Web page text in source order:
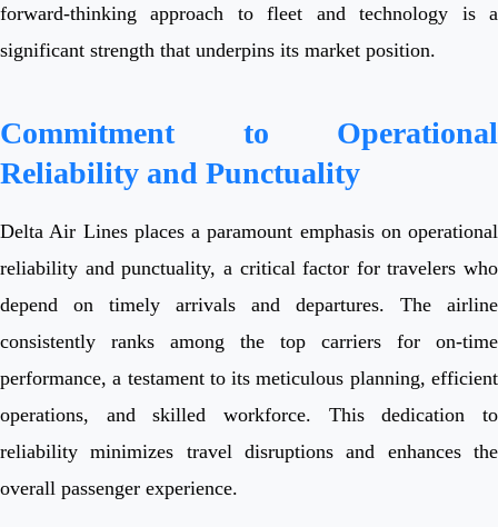
forward-thinking approach to fleet and technology is a
significant strength that underpins its market position.
Commitment to Operational
Reliability and Punctuality
Delta Air Lines places a paramount emphasis on operational
reliability and punctuality, a critical factor for travelers who
depend on timely arrivals and departures. The airline
consistently ranks among the top carriers for on-time
performance, a testament to its meticulous planning, efficient
operations, and skilled workforce. This dedication to
reliability minimizes travel disruptions and enhances the
overall passenger experience.